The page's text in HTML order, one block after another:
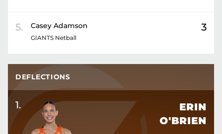
5. Casey Adamson
GIANTS Netball
3
DEFLECTIONS
1.
ERIN
O'BRIEN